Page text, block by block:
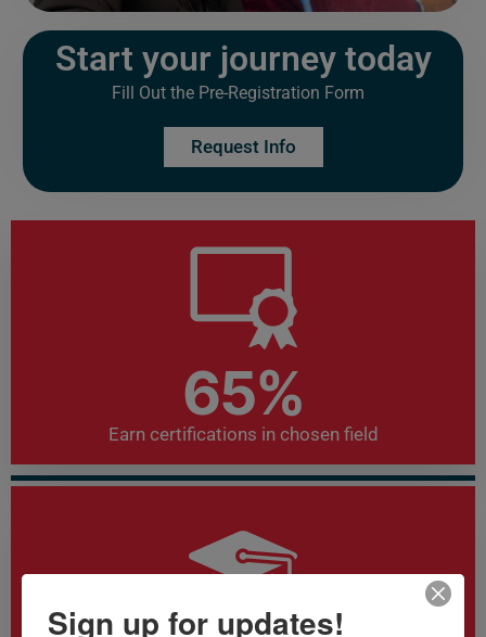
Start your journey today
Fill Out the Pre-Registration Form
Request Info
72%
Earn certifications in chosen field
Sign up for updates!